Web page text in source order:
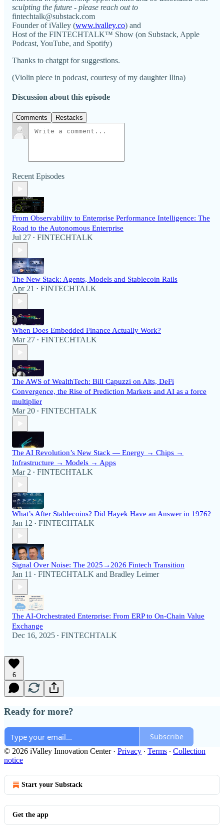
sculpting the future - please reach out to
fintechtalk@substack.com
Founder of iValley (www.ivalley.co) and
Host of the FINTECHTALK™ Show (on Substack, Apple
Podcast, YouTube, and Spotify)
Thanks to chatgpt for suggestions.
(Violin piece in podcast, courtesy of my daughter Ilina)
Discussion about this episode
Comments Restacks
Recent Episodes
From Observability to Enterprise Performance Intelligence: The
Road to the Autonomous Enterprise
Jul 27 • FINTECHTALK
The New Stack: Agents, Models and Stablecoin Rails
Apr 21 • FINTECHTALK
When Does Embedded Finance Actually Work?
Mar 27 • FINTECHTALK
The AWS of WealthTech: Bill Capuzzi on Alts, DeFi
Convergence, the Rise of Prediction Markets and AI as a force
multiplier
Mar 20 • FINTECHTALK
The AI Revolution’s New Stack — Energy → Chips →
Infrastructure → Models → Apps
Mar 2 • FINTECHTALK
What’s After Stablecoins? Did Hayek Have an Answer in 1976?
Jan 12 • FINTECHTALK
Signal Over Noise: The 2025→2026 Fintech Transition
Jan 11 • FINTECHTALK and Bradley Leimer
The AI-Orchestrated Enterprise: From ERP to On-Chain Value
Exchange
Dec 16, 2025 • FINTECHTALK
6
Ready for more?
Subscribe
© 2026 iValley Innovation Center· Privacy ∙ Terms ∙ Collection
notice
Start your Substack
Get the app